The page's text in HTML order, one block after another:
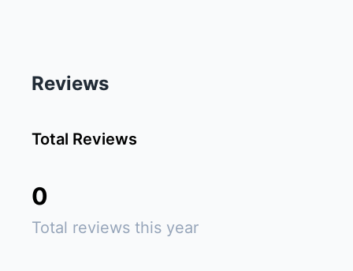
Reviews
Total Reviews
0
Total reviews this year